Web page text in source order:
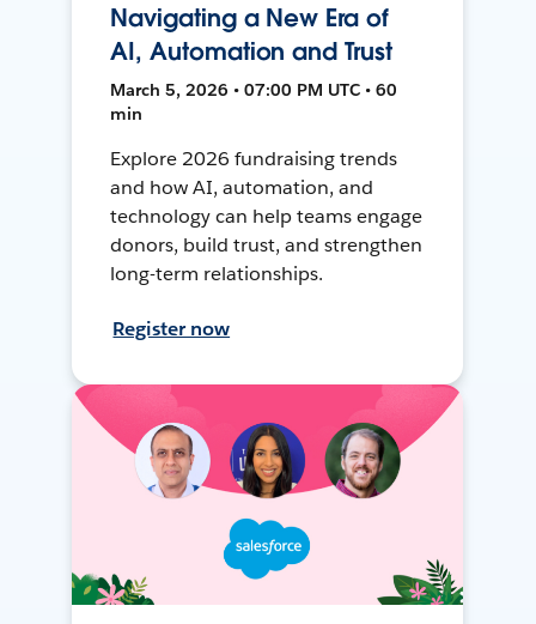
Navigating a New Era of
AI, Automation and Trust
March 5, 2026 • 07:00 PM UTC • 60
min
Explore 2026 fundraising trends
and how AI, automation, and
technology can help teams engage
donors, build trust, and strengthen
long-term relationships.
Register now